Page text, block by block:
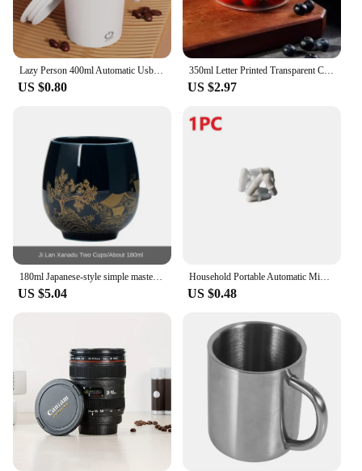
Lazy Person 400ml Automatic Usb Charging Stirring Cup Heat-insulating Usb Mixing Cup Rotating Magnetic Cup Electric Shake Cup
US $0.80
350ml Letter Printed Transparent Creative Glass Coffee Tea Mug Drinks Dessert Breakfast Milk Cup Glass Mugs Handle Drinkware
US $2.97
180ml Japanese-style simple master Mug Ceramic tea bowl cup household Jilan simple ceramic large teacup Tea set for a single cup
US $5.04
Household Portable Automatic Mixing Cup Stainless Steel Lazy Automatic Magnetic Cup Coffee Cup Mixing Mug
US $0.48